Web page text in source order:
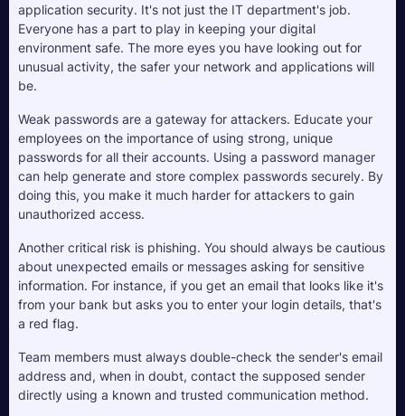
application security. It's not just the IT department's job.
Everyone has a part to play in keeping your digital
environment safe. The more eyes you have looking out for
unusual activity, the safer your network and applications will
be.
Weak passwords are a gateway for attackers. Educate your
employees on the importance of using strong, unique
passwords for all their accounts. Using a password manager
can help generate and store complex passwords securely. By
doing this, you make it much harder for attackers to gain
unauthorized access.
Another critical risk is phishing. You should always be cautious
about unexpected emails or messages asking for sensitive
information. For instance, if you get an email that looks like it's
from your bank but asks you to enter your login details, that's
a red flag.
Team members must always double-check the sender's email
address and, when in doubt, contact the supposed sender
directly using a known and trusted communication method.